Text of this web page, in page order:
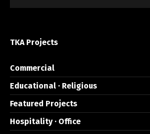
TKA Projects
Commercial
Educational · Religious
Featured Projects
Hospitality · Office